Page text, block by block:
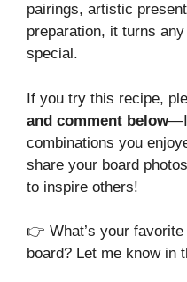
pairings, artistic
preparation, it turns
special.
If you try this recipe,
and comment below
combinations you
share your board
to inspire others!
👉 What’s your
board? Let me know in